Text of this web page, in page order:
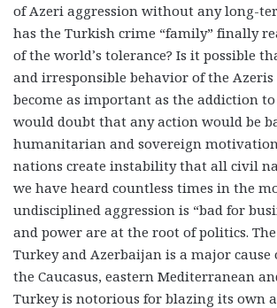
of Azeri aggression without any long-
has the Turkish crime “family” finally
of the world’s tolerance? Is it possible
and irresponsible behavior of the Azeris
become as important as the addiction
would doubt that any action would be
humanitarian and sovereign
nations create instability that all civil
we have heard countless times in the
undisciplined aggression is “bad for
and power are at the root of politics.
Turkey and Azerbaijan is a major
the Caucasus, eastern Mediterranean
Turkey is notorious for blazing its own